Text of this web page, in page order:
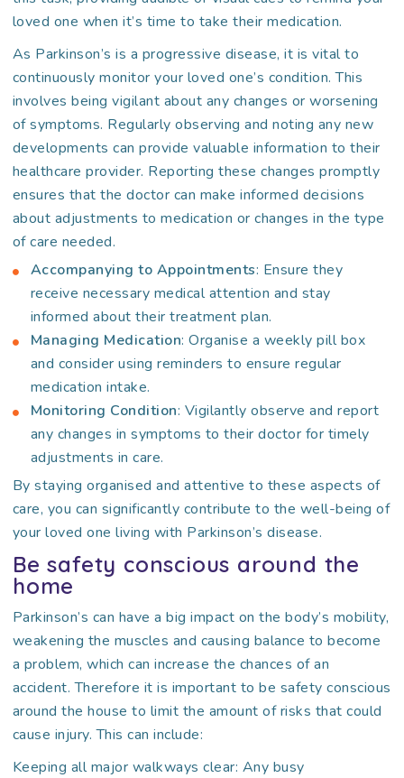
loved one when it’s time to take their medication.
As Parkinson’s is a progressive disease, it is vital to
continuously monitor your loved one’s condition. This
involves being vigilant about any changes or worsening
of symptoms. Regularly observing and noting any new
developments can provide valuable information to their
healthcare provider. Reporting these changes promptly
ensures that the doctor can make informed decisions
about adjustments to medication or changes in the type
of care needed.
Accompanying to Appointments: Ensure they
receive necessary medical attention and stay
informed about their treatment plan.
Managing Medication: Organise a weekly pill box
and consider using reminders to ensure regular
medication intake.
Monitoring Condition: Vigilantly observe and report
any changes in symptoms to their doctor for timely
adjustments in care.
By staying organised and attentive to these aspects of
care, you can significantly contribute to the well-being of
your loved one living with Parkinson’s disease.
Be safety conscious around the
home
Parkinson’s can have a big impact on the body’s mobility,
weakening the muscles and causing balance to become
a problem, which can increase the chances of an
accident. Therefore it is important to be safety conscious
around the house to limit the amount of risks that could
cause injury. This can include:
Keeping all major walkways clear: Any busy